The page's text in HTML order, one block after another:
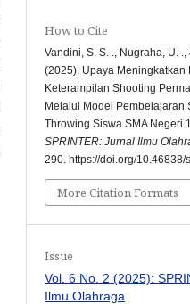
How to Cite
Vandini, S. S. ., Nugraha, U. .,
(2025). Upaya Meningkatkan
Keterampilan Shooting
Melalui Model Pembelajaran
Throwing Siswa SMA Negeri
SPRINTER: Jurnal Ilmu
290. https://doi.org/10.46838/
More Citation Formats
Issue
Vol. 6 No. 2 (2025):
Ilmu Olahraga